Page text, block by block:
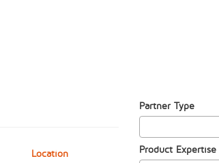
Location
Partner Type
Product Expertise